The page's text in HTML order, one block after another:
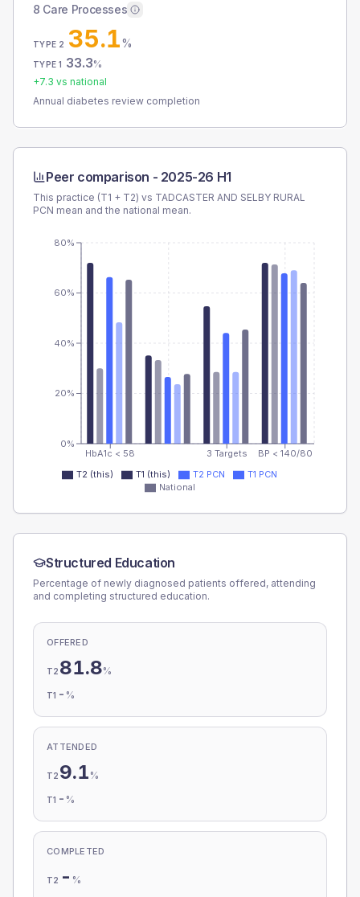
8 Care Processes
TYPE 2 35.1%
TYPE 1 33.3%
+7.3 vs national
Annual diabetes review completion
Peer comparison - 2025-26 H1
This practice (T1 + T2) vs TADCASTER AND SELBY RURAL
PCN mean and the national mean.
HbA1c < 58 3 Targets BP < 140/80
0%
20%
40%
60%
80%
T2 (this) T1 (this) T2 PCN
T1 PCN
National
Structured Education
Percentage of newly diagnosed patients offered, attending
and completing structured education.
OFFERED
T2 81.8%
T1 - %
ATTENDED
T2 9.1 %
T1 - %
COMPLETED
T2 - %